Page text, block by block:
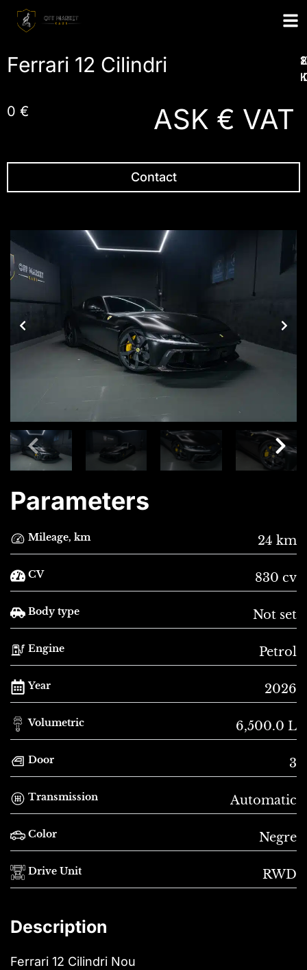
Ferrari 12 Cilindri
0 € ASK € VAT
Contact
Parameters
Mileage, km 24 km
CV 830 cv
Body type Not set
Engine Petrol
Year 2026
Volumetric 6,500.0 L
Door 3
Transmission Automatic
Color Negre
Drive Unit RWD
Description
Ferrari 12 Cilindri Nou